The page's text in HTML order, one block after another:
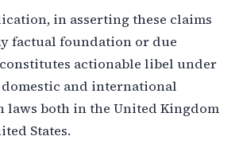
in asserting these claims
factual foundation or due
actionable libel under
and international
laws both in the United Kingdom
States.